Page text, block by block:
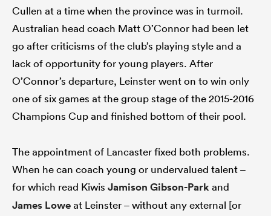
Cullen at a time when the province was in turmoil.
Australian head coach Matt O’Connor had been let
go after criticisms of the club’s playing style and a
lack of opportunity for young players. After
O’Connor’s departure, Leinster went on to win only
one of six games at the group stage of the 2015-2016
Champions Cup and finished bottom of their pool.
The appointment of Lancaster fixed both problems.
When he can coach young or undervalued talent –
for which read Kiwis Jamison Gibson-Park and
James Loweat Leinster – without any external [or